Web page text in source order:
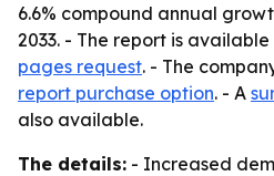
6.6% compound annual
2033. - The report is
pages request. - The
report purchase option. - A
also available.
The details: - Increased